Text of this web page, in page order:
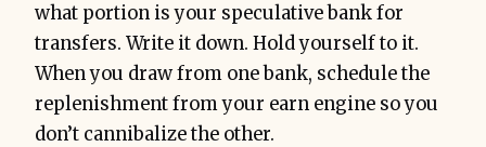
what portion is your speculative bank for
transfers. Write it down. Hold yourself to it.
When you draw from one bank, schedule the
replenishment from your earn engine so you
don’t cannibalize the other.